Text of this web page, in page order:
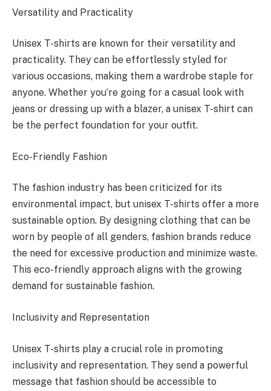
Versatility and Practicality
Unisex T-shirts are known for their versatility and
practicality. They can be effortlessly styled for
various occasions, making them a wardrobe staple for
anyone. Whether you’re going for a casual look with
jeans or dressing up with a blazer, a unisex T-shirt can
be the perfect foundation for your outfit.
Eco-Friendly Fashion
The fashion industry has been criticized for its
environmental impact, but unisex T-shirts offer a more
sustainable option. By designing clothing that can be
worn by people of all genders, fashion brands reduce
the need for excessive production and minimize waste.
This eco-friendly approach aligns with the growing
demand for sustainable fashion.
Inclusivity and Representation
Unisex T-shirts play a crucial role in promoting
inclusivity and representation. They send a powerful
message that fashion should be accessible to